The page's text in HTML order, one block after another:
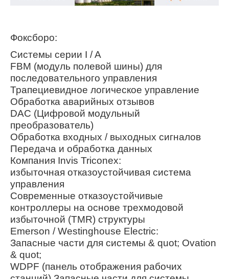
Фоксборо:
Системы серии I / A
FBM (модуль полевой шины) для
последовательного управления
Трапециевидное логическое управление
Обработка аварийных отзывов
DAC (Цифровой модульный
преобразователь)
Обработка входных / выходных сигналов
Передача и обработка данных
Компания Invis Triconex:
избыточная отказоустойчивая система
управления
Современные отказоустойчивые
контроллеры на основе трехмодовой
избыточной (TMR) структуры
Emerson / Westinghouse Electric:
Запасные части для системы & quot; Ovation
& quot;
WDPF (панель отображения рабочих